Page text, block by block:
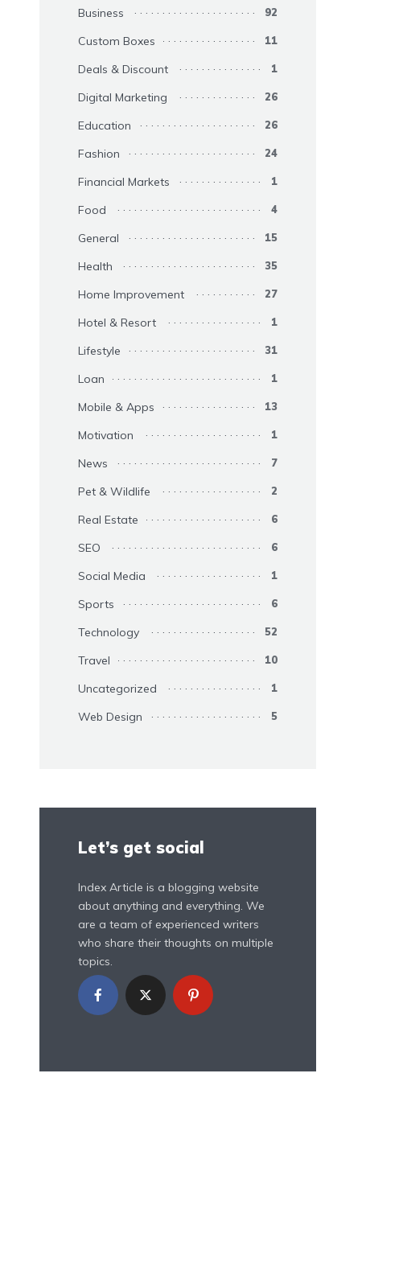
Business 92
Custom Boxes 11
Deals & Discount 1
Digital Marketing 26
Education 26
Fashion 24
Financial Markets 1
Food 4
General 15
Health 35
Home Improvement 27
Hotel & Resort 1
Lifestyle 31
Loan 1
Mobile & Apps 13
Motivation 1
News 7
Pet & Wildlife 2
Real Estate 6
SEO 6
Social Media 1
Sports 6
Technology 52
Travel 10
Uncategorized 1
Web Design 5
Let’s get social
Index Article is a blogging website
about anything and everything. We
are a team of experienced writers
who share their thoughts on multiple
topics.